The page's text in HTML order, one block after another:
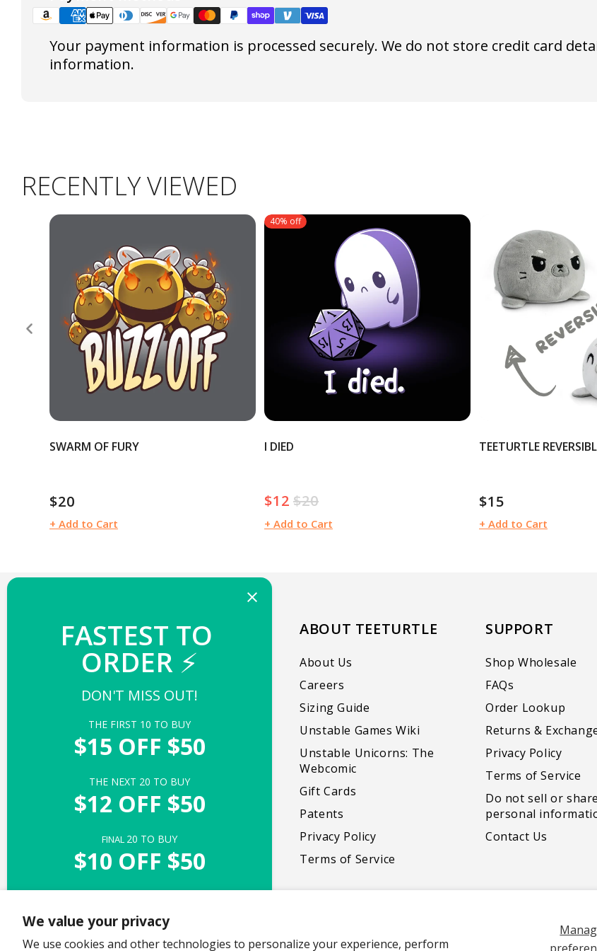
We value your privacy
We use cookies and other technologies to personalize your experience, perform
Your payment information is processed securely. We do not store credit card
information.
RECENTLY VIEWED
SWARM OF FURY
Regular
price
$20
+ Add to Cart
40% off
I DIED
Sale
price
$12 Regular
price
$20
+ Add to Cart
TEETURTLE
Regular
price
$15
+ Add to Cart
WELCOME TO TEETURTLE!
Our mission is to create products that bring
and foster genuine moments of delight.
Instagram
TikTok
X
(Twitter)
Pinterest
ABOUT TEETURTLE
About Us
Careers
Sizing Guide
Unstable Games Wiki
Unstable Unicorns: The
Webcomic
Gift Cards
Patents
Privacy Policy
Terms of Service
SUPPORT
Shop Wholesale
FAQs
Order Lookup
Returns &
Privacy Policy
Terms of Service
Do not sell or
personal
Contact Us
Copyright © 2026,TeeTurtle. All rights reserved
FASTEST TO
ORDER ⚡
DON'T MISS OUT!
THE FIRST 10 TO BUY
$15 OFF $50
THE NEXT 20 TO BUY
$12 OFF $50
FINAL 20 TO BUY
$10 OFF $50
Offer valid with $50+ purchase of full-priced items